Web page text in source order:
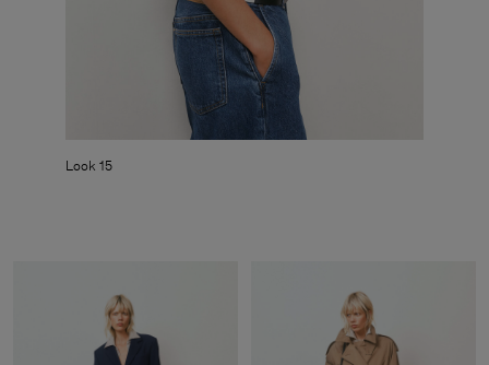
Look 15